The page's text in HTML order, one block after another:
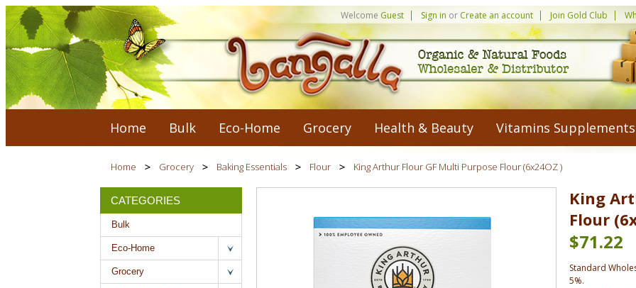
Welcome Guest Sign in or Create an account Join Gold Club
Home Bulk Eco-Home Grocery Health & Beauty Vitamins Supplements
Home Grocery Baking Essentials Flour King Arthur Flour GF Multi Purpose Flour (6x24OZ )
CATEGORIES
Bulk
Eco-Home
Grocery
King
Flour
$71.22
Standard
5%.